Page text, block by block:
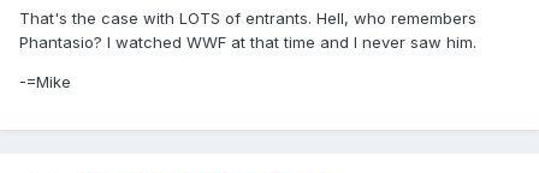
That's the case with LOTS of entrants. Hell, who remembers
Phantasio? I watched WWF at that time and I never saw him.
-=Mike